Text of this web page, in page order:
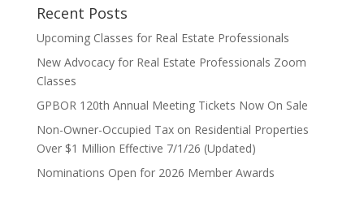
Recent Posts
Upcoming Classes for Real Estate Professionals
New Advocacy for Real Estate Professionals Zoom
Classes
GPBOR 120th Annual Meeting Tickets Now On Sale
Non-Owner-Occupied Tax on Residential Properties
Over $1 Million Effective 7/1/26 (Updated)
Nominations Open for 2026 Member Awards